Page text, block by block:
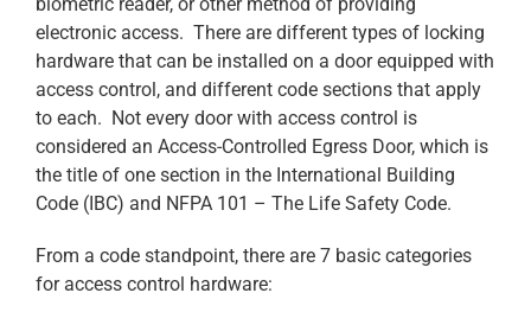
electronic access. There are different types of locking
hardware that can be installed on a door equipped with
access control, and different code sections that apply
to each. Not every door with access control is
considered an Access-Controlled Egress Door, which is
the title of one section in the International Building
Code (IBC) and NFPA 101 – The Life Safety Code.
From a code standpoint, there are 7 basic categories
for access control hardware: